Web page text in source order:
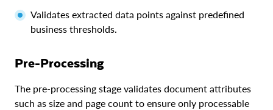
Validates extracted data points against predefined
business thresholds.
Pre-Processing
The pre-processing stage validates document attributes
such as size and page count to ensure only processable